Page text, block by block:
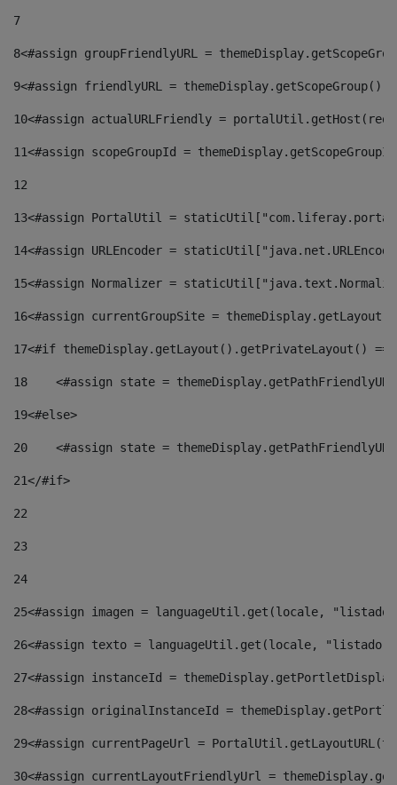
7
8<#assign groupFriendlyURL =
9<#assign friendlyURL =
10<#assign actualURLFriendly =
11<#assign scopeGroupId =
12
13<#assign PortalUtil =
14<#assign URLEncoder =
15<#assign Normalizer =
16<#assign currentGroupSite =
17<#if themeDisplay.getLayout().getPrivateLayout()
18
<#assign state =
19<#else>
20
<#assign state =
21</#if>
22
23
24
25<#assign imagen = languageUtil.get(locale,
26<#assign texto = languageUtil.get(locale,
27<#assign instanceId =
28<#assign originalInstanceId =
29<#assign currentPageUrl =
30<#assign currentLayoutFriendlyUrl =